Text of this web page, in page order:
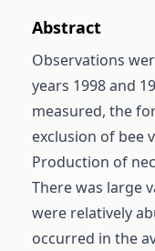
Abstract
Observations
years 1998 and
measured, the
exclusion of bee
Production of
There was large
were relatively
occurred in the